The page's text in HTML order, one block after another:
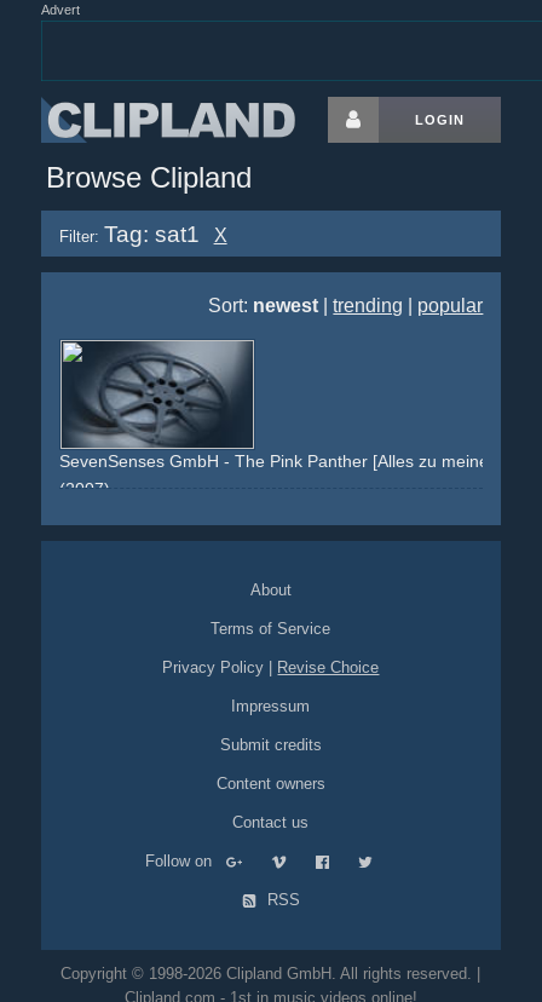
Advert
LOGIN
Browse Clipland
Filter: Tag: sat1 X
Sort: newest |trending popular
SevenSenses GmbH - The Pink Panther [Alles zu meiner Zeit.]
(2007)
portal video-on-demand vod pro7 sat1
About
Terms of Service
Privacy Policy Revise Choice
Impressum
Submit credits
Content owners
Contact us
Follow on
RSS
Copyright © 1998-2026 Clipland GmbH. All rights reserved. |
Clipland.com - 1st in music videos online!